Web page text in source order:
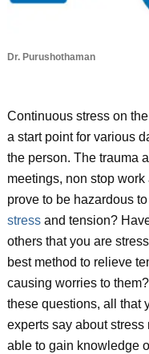
Dr. Purushothaman
Continuous stress on
a start point for various
the person. The trauma
meetings, non stop
prove to be hazardous
stressand tension?
others that you are
best method to relieve
causing worries to
these questions, all that
experts say about
able to gain knowledge